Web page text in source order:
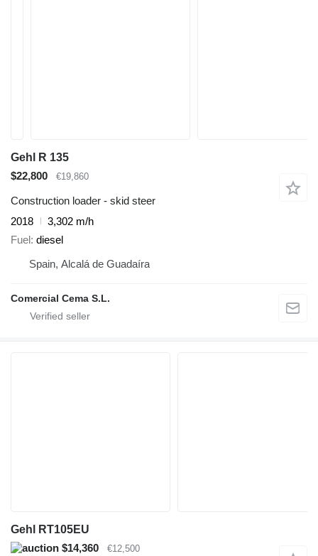
Gehl R 135
$22,800
€19,860
Construction loader - skid steer
2018
3,302 m/h
Fuel diesel
Spain, Alcalá de Guadaíra
Comercial Cema S.L.
Gehl RT105EU
$14,360
€12,500